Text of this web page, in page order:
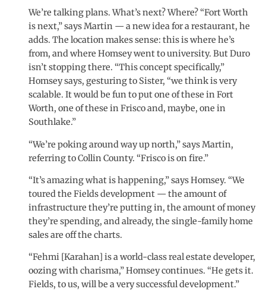
We’re talking plans. What’s next? Where? “Fort Worth
is next,” says Martin — a new idea for a restaurant, he
adds. The location makes sense: this is where he’s
from, and where Homsey went to university. But Duro
isn’t stopping there. “This concept specifically,”
Homsey says, gesturing to Sister, “we think is very
scalable. It would be fun to put one of these in Fort
Worth, one of these in Frisco and, maybe, one in
Southlake.”
“We’re poking around way up north,” says Martin,
referring to Collin County. “Frisco is on fire.”
“It’s amazing what is happening,” says Homsey. “We
toured the Fields development — the amount of
infrastructure they’re putting in, the amount of money
they’re spending, and already, the single-family home
sales are off the charts.
“Fehmi [Karahan] is a world-class real estate developer,
oozing with charisma,” Homsey continues. “He gets it.
Fields, to us, will be a very successful development.”